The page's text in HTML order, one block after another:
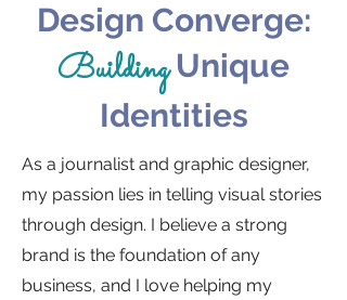
Design Converge:
BuildingUnique
Identities
As a journalist and graphic designer,
my passion lies in telling visual stories
through design. I believe a strong
brand is the foundation of any
business, and I love helping my